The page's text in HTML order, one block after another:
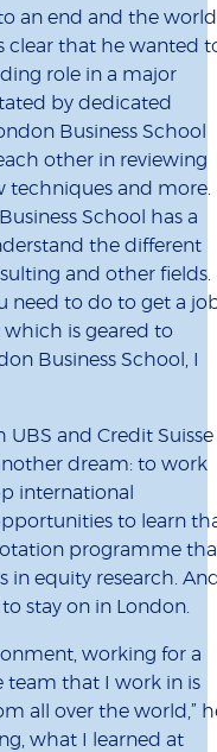
an end and the world
clear that he wanted
role in a major
by dedicated
Business School
other in reviewing
techniques and more.
School has a
the different
and other fields.
need to do to get a
which is geared to
Business School, I
and Credit Suisse
dream: to work
international
to learn
programme
in equity research.
stay on in London.
working for a
team that I work in is
all over the world,”
what I learned at